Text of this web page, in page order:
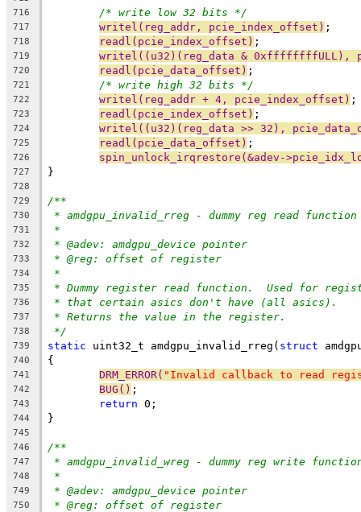
716
/* write low 32 bits */
717 writel(reg_addr, pcie_index_offset) ;
718 readl(pcie_index_offset) ;
719 writel((u32)(reg_data & 0xffffffffULL),
720 readl(pcie_data_offset) ;
721 /* write high 32 bits */
722 writel(reg_addr + 4, pcie_index_offset) ;
723 readl(pcie_index_offset) ;
724 writel((u32)(reg_data >> 32),
725 readl(pcie_data_offset) ;
726 spin_unlock_irqrestore(&adev-
727 }
728
729
/**
730 * amdgpu_invalid_rreg - dummy reg read function
731 *
732 * @adev: amdgpu_device pointer
733 * @reg: offset of register
734 *
735 * Dummy register read function.  Used for
736 * that certain asics don't have (all asics).
737 * Returns the value in the register.
738 */
739 static uint32_t amdgpu_invalid_rreg( struct
740 {
741 DRM_ERROR( "Invalid callback to read
742 BUG() ;
743 return 0;
744 }
745
746
/**
747 * amdgpu_invalid_wreg - dummy reg write
748 *
749 * @adev: amdgpu_device pointer
750 * @reg: offset of register